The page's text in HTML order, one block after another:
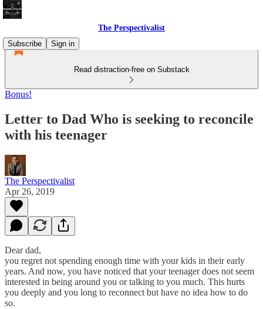
The Perspectivalist
Subscribe
Sign in
Read distraction-free on Substack
Bonus!
Letter to Dad Who is seeking to reconcile
with his teenager
The Perspectivalist
Apr 26, 2019
Dear dad,
you regret not spending enough time with your kids in their early
years. And now, you have noticed that your teenager does not seem
interested in being around you or talking to you much. This hurts
you deeply and you long to reconnect but have no idea how to do
so.